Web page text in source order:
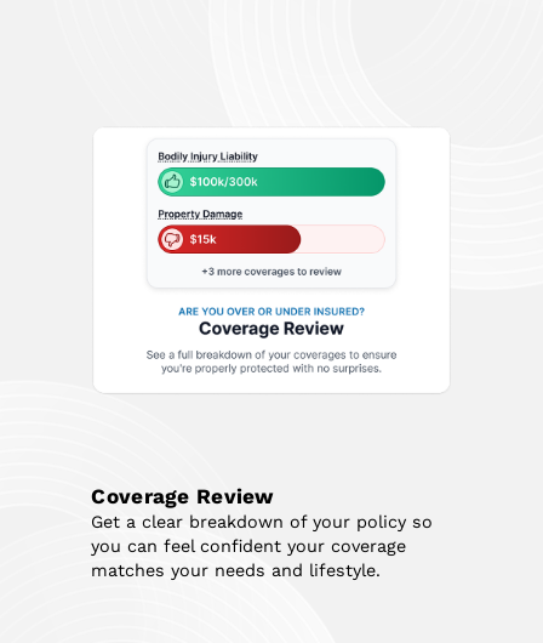
Coverage Review
Get a clear breakdown of your policy so
you can feel confident your coverage
matches your needs and lifestyle.